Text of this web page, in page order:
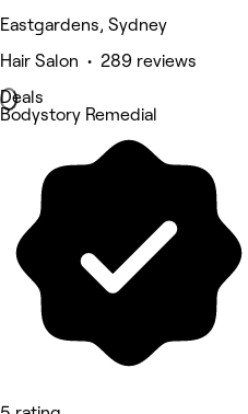
Eastgardens, Sydney
Hair Salon • 289 reviews
Deals
Bodystory Remedial